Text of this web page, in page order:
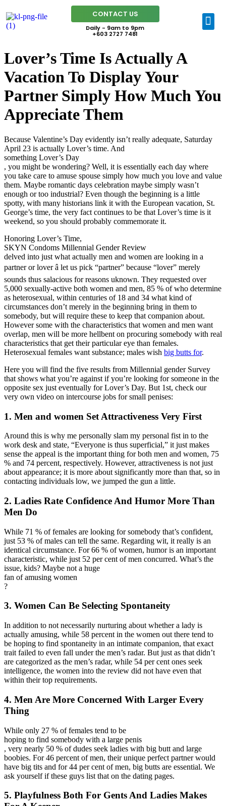
CONTACT US
Daily - 9am to 9pm
+603 2727 7481
Lover’s Time Is Actually A
Vacation To Display Your
Partner Simply How Much You
Appreciate Them
Because Valentine’s Day evidently isn’t really adequate, Saturday
April 23 is actually Lover’s time. And
something Lover’s Day
, you might be wondering? Well, it is essentially each day where
you take care to amuse spouse simply how much you love and value
them. Maybe romantic days celebration maybe simply wasn’t
enough or too industrial? Even though the beginning is a little
spotty, with many historians link it with the European vacation, St.
George’s time, the very fact continues to be that Lover’s time is it
weekend, so you should probably commemorate it.
Honoring Lover’s Time,
SKYN Condoms Millennial Gender Review
delved into just what actually men and women are looking in a
partner or lover â let us pick “partner” because “lover” merely
sounds thus salacious for reasons uknown. They requested over
5,000 sexually-active both women and men, 85 % of who determine
as heterosexual, within centuries of 18 and 34 what kind of
circumstances don’t merely in the beginning bring in them to
somebody, but will require these to keep that companion about.
However some with the characteristics that women and men want
overlap, men will be more hellbent on procuring somebody with real
characteristics that get their particular eye than females.
Heterosexual females want substance; males wish big butts for.
Here you will find the five results from Millennial gender Survey
that shows what you’re against if you’re looking for someone in the
opposite sex just eventually for Lover’s Day. But 1st, check our
very own video on intercourse jobs for small penises:
1. Men and women Set Attractiveness Very First
Around this is why me personally slam my personal fist in to the
work desk and state, “Everyone is thus superficial,” it just makes
sense the appeal is the important thing for both men and women, 75
% and 74 percent, respectively. However, attractiveness is not just
about appearance; it is more about significantly more than that, so in
contacting individuals low, we jumped the gun a little.
2. Ladies Rate Confidence And Humor More Than
Men Do
While 71 % of females are looking for somebody that’s confident,
just 53 % of males can tell the same. Regarding wit, it really is an
identical circumstance. For 66 % of women, humor is an important
characteristic, while just 52 per cent of men concurred. What’s the
issue, kids? Maybe not a huge
fan of amusing women
?
3. Women Can Be Selecting Spontaneity
In addition to not necessarily nurturing about whether a lady is
actually amusing, while 58 percent in the women out there tend to
be hoping to find spontaneity in an intimate companion, that exact
trait failed to even fall under the men’s radar. But just as that didn’t
are categorized as the men’s radar, while 54 per cent ones seek
intelligence, the women into the review did not have even that
within their top requirements.
4. Men Are More Concerned With Larger Every
Thing
While only 27 % of females tend to be
hoping to find somebody with a large penis
, very nearly 50 % of dudes seek ladies with big butt and large
boobies. For 46 percent of men, their unique perfect partner would
have big tits and for 44 per cent of men, big butts are essential. We
ask yourself if these guys list that on the dating pages.
5. Playfulness Both For Gents And Ladies Makes